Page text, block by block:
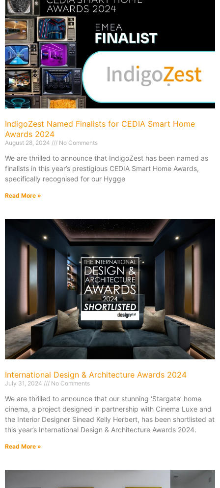
IndigoZest Named Finalists for CEDIA Smart Home
Awards 2024
August 28, 2024 No Comments
We are thrilled to announce that IndigoZest has been named as
finalists in this year’s prestigious CEDIA Smart Home Awards,
specifically recognised for our Hygge
Read More »
International Design & Architecture Awards 2024
July 31, 2024 No Comments
We are thrilled to announce that our stunning ‘Stargate’ home
cinema, a project designed in partnership with Cinema Luxe and
the Interior Designer Sinead Kelly Herbert, has been shortlisted at
this year’s International Design & Architecture Awards 2024.
Read More »